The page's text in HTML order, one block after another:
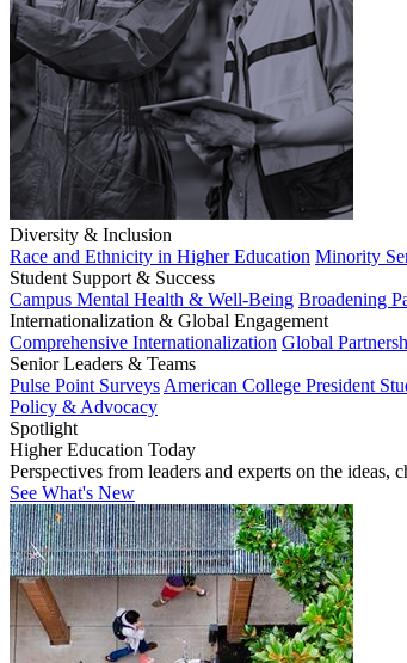
Diversity & Inclusion
Race and Ethnicity in Higher Education Minority
Student Support & Success
Campus Mental Health & Well-Being Broadening
Internationalization & Global Engagement
Comprehensive Internationalization Global
Senior Leaders & Teams
Pulse Point Surveys American College President
Policy & Advocacy
Spotlight
Higher Education Today
Perspectives from leaders and experts on the ideas,
See What's New